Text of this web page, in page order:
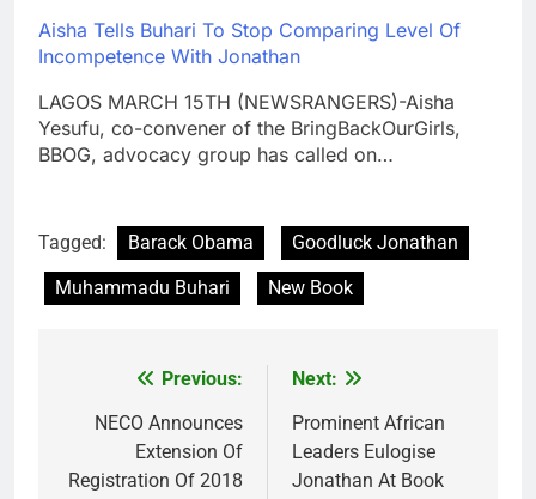
Aisha Tells Buhari To Stop Comparing Level Of
Incompetence With Jonathan
LAGOS MARCH 15TH (NEWSRANGERS)-Aisha
Yesufu, co-convener of the BringBackOurGirls,
BBOG, advocacy group has called on…
Tagged: Barack Obama
Goodluck Jonathan
Muhammadu Buhari
New Book
navigation
Previous:
NECO Announces
Extension Of
Registration Of 2018
Next:
Prominent African
Leaders Eulogise
Jonathan At Book